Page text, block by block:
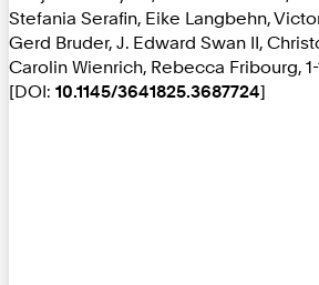
Stefania Serafin, Eike Langbehn,
Gerd Bruder, J. Edward Swan II,
Carolin Wienrich, Rebecca Fribourg, 1-
[DOI: 10.1145/3641825.3687724]